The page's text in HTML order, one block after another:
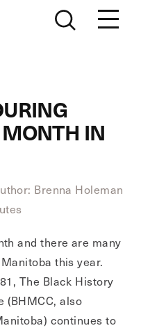
IN
Brenna Holeman
and there are many
this year.
The Black History
(BHMCC, also
continues to